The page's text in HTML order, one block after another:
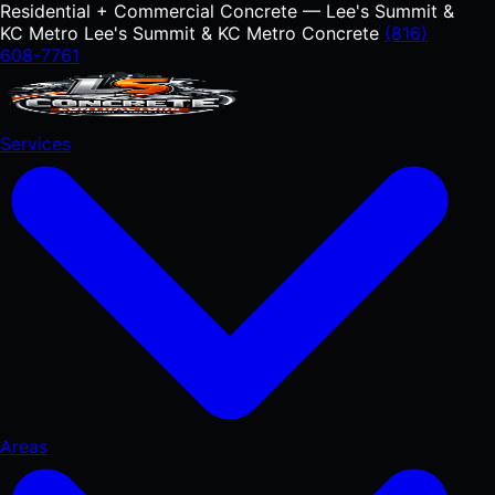
Residential + Commercial Concrete — Lee's Summit &
KC Metro Lee's Summit & KC Metro Concrete (816)
608-7761
Services
RESIDENTIAL
Concrete Driveways
Areas